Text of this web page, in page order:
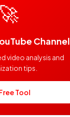
🚀
Channel
video analysis and
tips.
Tool